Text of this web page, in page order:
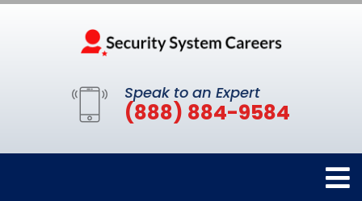
Speak to an Expert
(888) 884-9584